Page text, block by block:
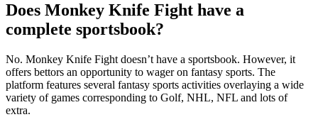
Does Monkey Knife Fight have a
complete sportsbook?
No. Monkey Knife Fight doesn’t have a sportsbook. However, it
offers bettors an opportunity to wager on fantasy sports. The
platform features several fantasy sports activities overlaying a wide
variety of games corresponding to Golf, NHL, NFL and lots of
extra.